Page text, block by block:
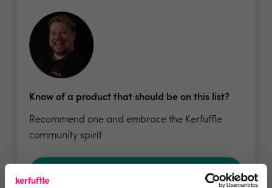
Know of a product that should be on this list?
Recommend one and embrace the Kerfuffle
community spirit